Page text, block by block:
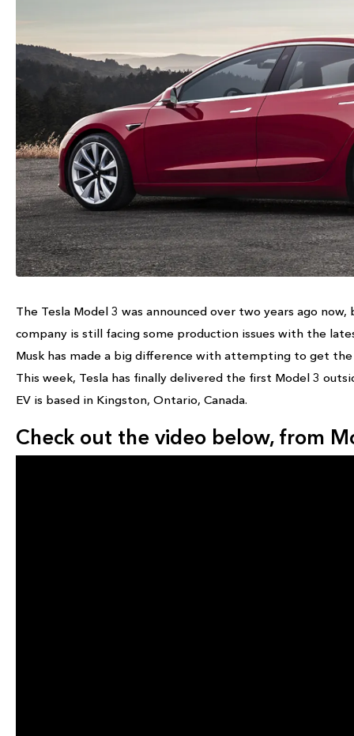
The Tesla Model 3 was announced over two years ago
company is still facing some production issues with the
Musk has made a big difference with attempting to get
This week, Tesla has finally delivered the first Model 3
EV is based in Kingston, Ontario, Canada.
Check out the video below, from